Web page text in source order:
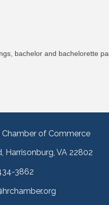
bachelor and bachelorette
of Commerce
Harrisonburg, VA 22802
3862